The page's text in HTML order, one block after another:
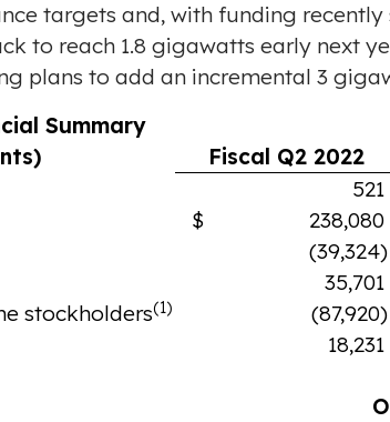
targets and, with funding
to reach 1.8 gigawatts early next
plans to add an incremental 3
Summary
Fiscal Q2 2022
521
$ 238,080
(39,324)
35,701
stockholders(1) (87,920)
18,231